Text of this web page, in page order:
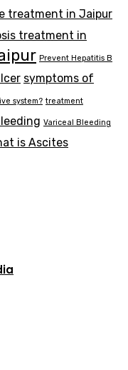
treatment in Jaipur
treatment in
Prevent Hepatitis B
symptoms of
system? treatment
Variceal Bleeding
is Ascites